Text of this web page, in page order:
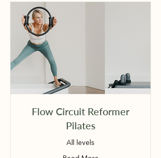
Flow Circuit Reformer
Pilates
All levels